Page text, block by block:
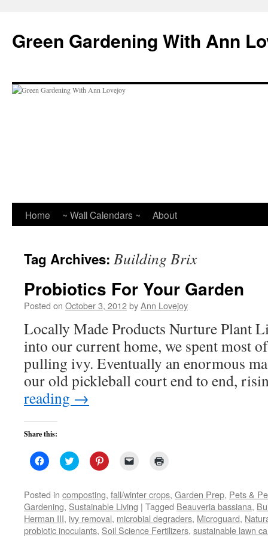
content
Green Gardening With Ann
Home ~ Wall Calendars ~ About
Tag Archives: Building Brix
Probiotics For Your Garden
Posted on October 3, 2012byAnn Lovejoy
Locally Made Products Nurture Plant
into our current home, we spent most
pulling ivy. Eventually an enormous
our old pickleball court end to end,
reading →
Share this:
Click
to
Facebook
(Opens
in
new
window)
Click
to
Twitter
(Opens
in
new
window)
Click
to
Pinterest
(Opens
in
new
window)
link
to
a
friend
(Opens
in
new
new
window)
Posted in composting, fall/winter crops, Garden Prep, Pets &
Gardening, Sustainable Living | Tagged Beauveria bassiana,
Herman III, ivy removal, microbial degraders, Microguard,
probiotic inoculants, Soil Science Fertilizers, sustainable lawn